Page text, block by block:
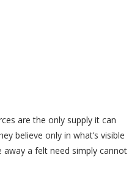
are the only supply it can
believe only in what’s visible
a felt need simply cannot